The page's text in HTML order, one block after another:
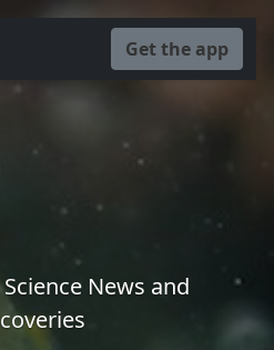
Get the app
News and